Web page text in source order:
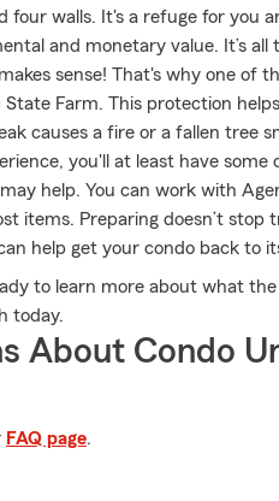
four walls. It's a refuge for you
and monetary value. It’s
sense! That's why one of
Farm. This protection
causes a fire or a fallen tree
you'll at least have some
help. You can work with
items. Preparing doesn’t stop
help get your condo back to
to learn more about what
today.
About Condo
FAQ page.